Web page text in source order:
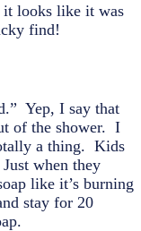
looks like it was
find!
Yep, I say that
of the shower. I
a thing. Kids
when they
like it’s burning
stay for 20